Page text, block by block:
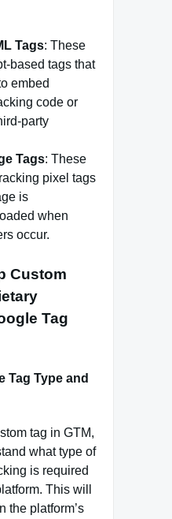
Tags: These
based tags that
embed
code or
party
Tags: These
pixel tags
is
when
occur.
Custom
Tag
Tag Type and
tag in GTM,
what type of
is required
This will
the platform’s